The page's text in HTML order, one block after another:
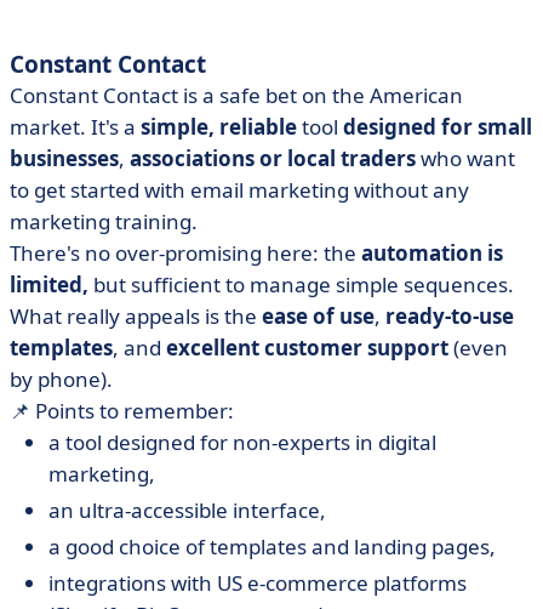
Constant Contact
Constant Contact is a safe bet on the American
market. It's a simple, reliabletool designed for small
businesses, associations or local traderswho want
to get started with email marketing without any
marketing training.
There's no over-promising here: the automation is
limited, but sufficient to manage simple sequences.
What really appeals is the ease of use, ready-to-use
templates, and excellent customer support(even
by phone).
📌 Points to remember:
a tool designed for non-experts in digital
marketing,
an ultra-accessible interface,
a good choice of templates and landing pages,
integrations with US e-commerce platforms